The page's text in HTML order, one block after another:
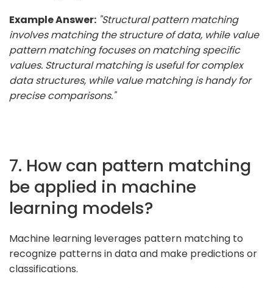
Example Answer: "Structural pattern matching
involves matching the structure of data, while value
pattern matching focuses on matching specific
values. Structural matching is useful for complex
data structures, while value matching is handy for
precise comparisons."
7. How can pattern matching
be applied in machine
learning models?
Machine learning leverages pattern matching to
recognize patterns in data and make predictions or
classifications.